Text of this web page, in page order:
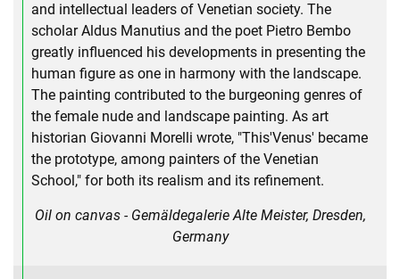
and intellectual leaders of Venetian society. The
scholar Aldus Manutius and the poet Pietro Bembo
greatly influenced his developments in presenting the
human figure as one in harmony with the landscape.
The painting contributed to the burgeoning genres of
the female nude and landscape painting. As art
historian Giovanni Morelli wrote, "This'Venus' became
the prototype, among painters of the Venetian
School," for both its realism and its refinement.
Oil on canvas - Gemäldegalerie Alte Meister, Dresden,
Germany